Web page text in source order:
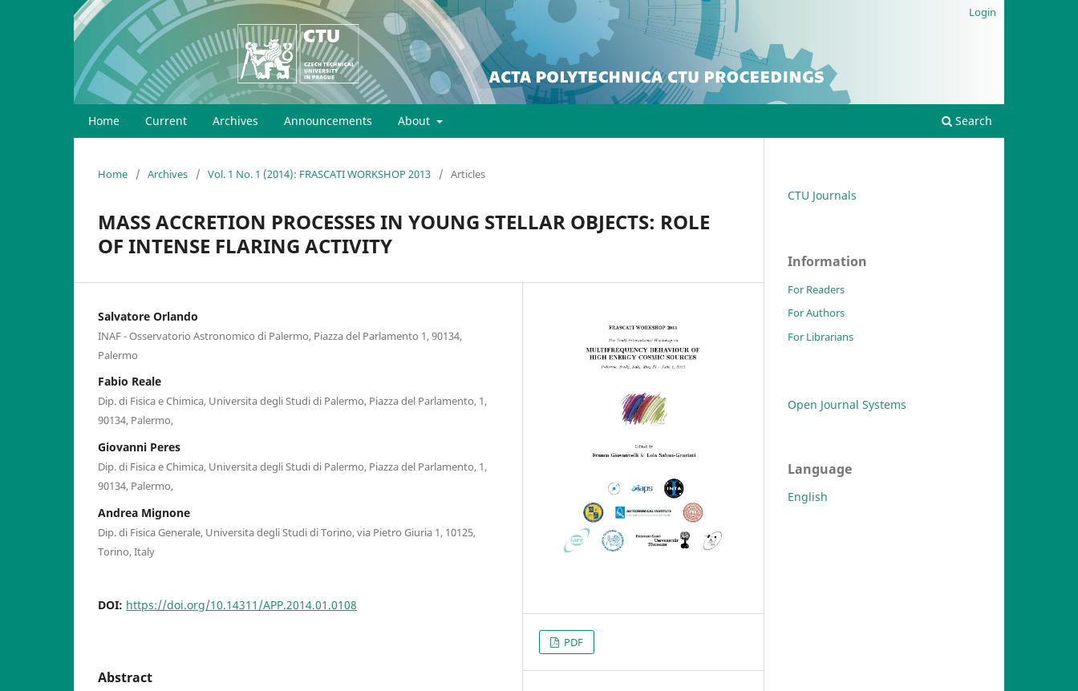
Home Current Archives Announcements About Search
Login
Home / Archives / Vol. 1 No. 1 (2014): FRASCATI WORKSHOP 2013 / Articles
MASS ACCRETION PROCESSES IN YOUNG STELLAR OBJECTS: ROLE
OF INTENSE FLARING ACTIVITY
Salvatore Orlando
INAF - Osservatorio Astronomico di Palermo, Piazza del Parlamento 1, 90134,
Palermo
Fabio Reale
Dip. di Fisica e Chimica, Universita degli Studi di Palermo, Piazza del Parlamento, 1,
90134, Palermo,
Giovanni Peres
Dip. di Fisica e Chimica, Universita degli Studi di Palermo, Piazza del Parlamento, 1,
90134, Palermo,
Andrea Mignone
Dip. di Fisica Generale, Universita degli Studi di Torino, via Pietro Giuria 1, 10125,
Torino, Italy
DOI: https://doi.org/10.14311/APP.2014.01.0108
Abstract
PDF
CTU Journals
Information
For Readers
For Authors
For Librarians
Open Journal Systems
Language
English